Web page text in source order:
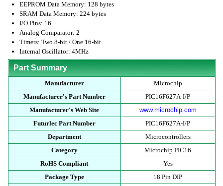
EEPROM Data Memory: 128 bytes
SRAM Data Memory: 224 bytes
I/O Pins: 16
Analog Comparator: 2
Timers: Two 8-bit / One 16-bit
Internal Oscillator: 4MHz
Part Summary
Manufacturer
Microchip
Manufacturer's Part Number
PIC16F627A-I/P
Manufacturer's Web Site
www.microchip.com
Futurlec Part Number
PIC16F627A-I/P
Department
Microcontrollers
Category
Microchip PIC16
RoHS Compliant
Yes
Package Type
18 Pin DIP